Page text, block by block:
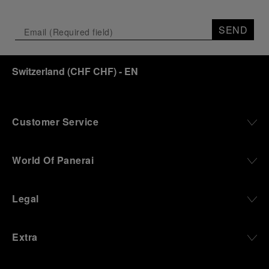
SEND
Switzerland (CHF CHF)- EN
Customer Service
World Of Panerai
Legal
Extra